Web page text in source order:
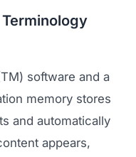
software and a
memory stores
and automatically
appears,